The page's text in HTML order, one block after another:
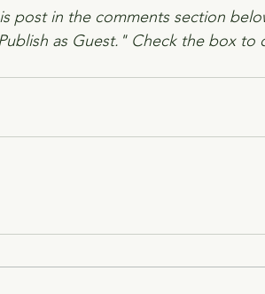
post in the comments section
as Guest." Check the box to